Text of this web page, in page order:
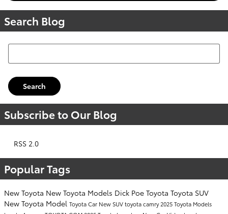
Search Blog
Search Blog
Search
Subscribe to Our Blog
RSS 2.0
Popular Tags
New Toyota New Toyota Models Dick Poe Toyota Toyota SUV
New Toyota Model Toyota Car New SUVtoyota camry2025 Toyota Models